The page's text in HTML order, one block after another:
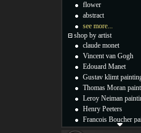
flower
abstract
see more...
shop by artist
claude monet
Vincent van Gogh
Edouard Manet
Gustav klimt
Thomas Moran
Leroy Neiman
Henry Peeters
Francois Boucher